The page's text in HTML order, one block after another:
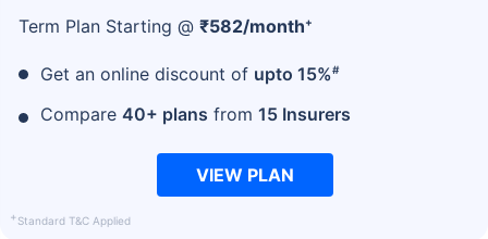
Term Plan Starting @ ₹582/month+
Get an online discount of upto 15%#
Compare 40+ plans from 15 Insurers
VIEW PLAN
+Standard T&C Applied
₹ 1,376/Month*